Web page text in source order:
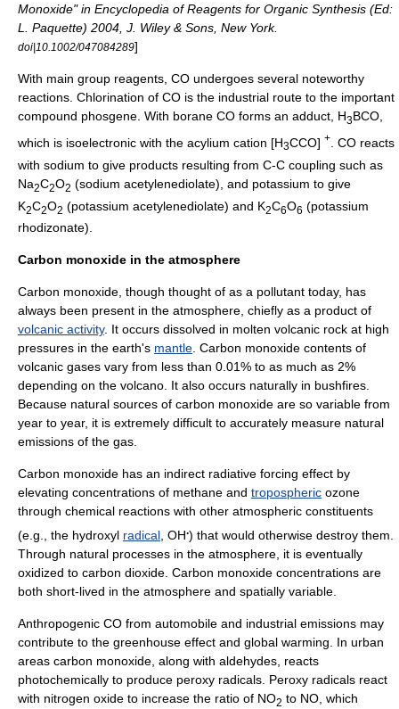
Monoxide" in Encyclopedia of Reagents for Organic Synthesis (Ed:
L. Paquette) 2004, J. Wiley & Sons, New York.
doi|10.1002/047084289]
With main group reagents, CO undergoes several noteworthy
reactions. Chlorination of CO is the industrial route to the important
compound phosgene . With borane CO forms an adduct, H3BCO,
which is isoelectronic with the acylium cation [H3CCO] +
. CO reacts
with sodium to give products resulting from C-C coupling such as
Na2C2O2 (sodium acetylenediolate), and potassium to give
K2C2O2 (potassium acetylenediolate) and K2C6O6 (potassium
rhodizonate).
Carbon monoxide in the atmosphere
Carbon monoxide, though thought of as a pollutant today, has
always been present in the atmosphere, chiefly as a product of
volcanic activity. It occurs dissolved in molten volcanic rock at high
pressures in the earth's mantle. Carbon monoxide contents of
volcanic gases vary from less than 0.01% to as much as 2%
depending on the volcano. It also occurs naturally in bushfires.
Because natural sources of carbon monoxide are so variable from
year to year, it is extremely difficult to accurately measure natural
emissions of the gas.
Carbon monoxide has an indirect radiative forcing effect by
elevating concentrations of methane and tropospheric ozone
through chemical reactions with other atmospheric constituents
(e.g., the hydroxyl radical , OH.) that would otherwise destroy them.
Through natural processes in the atmosphere, it is eventually
oxidized to carbon dioxide . Carbon monoxide concentrations are
both short-lived in the atmosphere and spatially variable.
Anthropogenic CO from automobile and industrial emissions may
contribute to the greenhouse effect and global warming. In urban
areas carbon monoxide, along with aldehydes , reacts
photochemically to produce peroxy radicals. Peroxy radicals react
with nitrogen oxide to increase the ratio of NO2 to NO, which